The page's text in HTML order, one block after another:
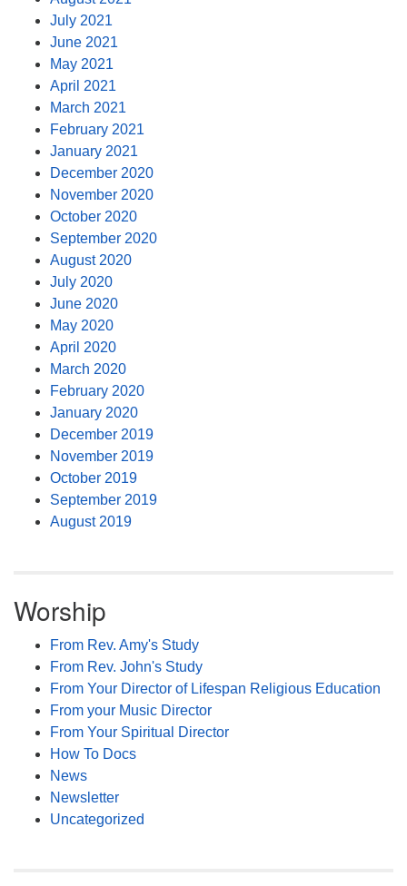
July 2021
June 2021
May 2021
April 2021
March 2021
February 2021
January 2021
December 2020
November 2020
October 2020
September 2020
August 2020
July 2020
June 2020
May 2020
April 2020
March 2020
February 2020
January 2020
December 2019
November 2019
October 2019
September 2019
August 2019
Worship
From Rev. Amy's Study
From Rev. John's Study
From Your Director of Lifespan Religious Education
From your Music Director
From Your Spiritual Director
How To Docs
News
Newsletter
Uncategorized